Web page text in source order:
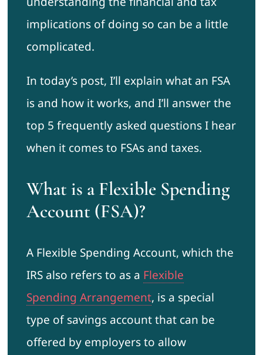
implications of doing so can be a little
complicated.
In today’s post, I’ll explain what an FSA
is and how it works, and I’ll answer the
top 5 frequently asked questions I hear
when it comes to FSAs and taxes.
What is a Flexible Spending
Account (FSA)?
A Flexible Spending Account, which the
IRS also refers to as a Flexible
Spending Arrangement, is a special
type of savings account that can be
offered by employers to allow